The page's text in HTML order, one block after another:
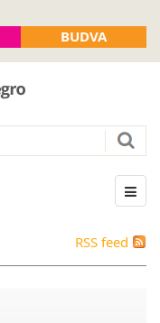
BUDVA
RSS feed